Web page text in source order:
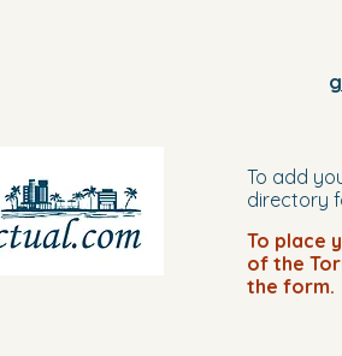
To add
directory
To place
of the
the form.